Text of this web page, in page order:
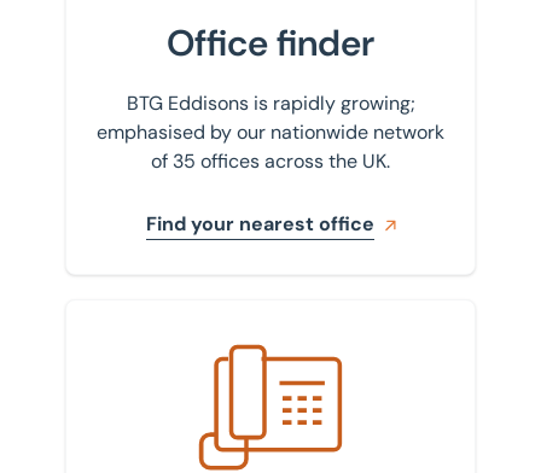
Office finder
BTG Eddisons is rapidly growing;
emphasised by our nationwide network
of 35 offices across the UK.
Find your nearest office
Get in touch with us